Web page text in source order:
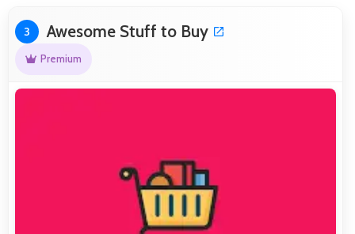
3 Awesome Stuff to Buy
Premium